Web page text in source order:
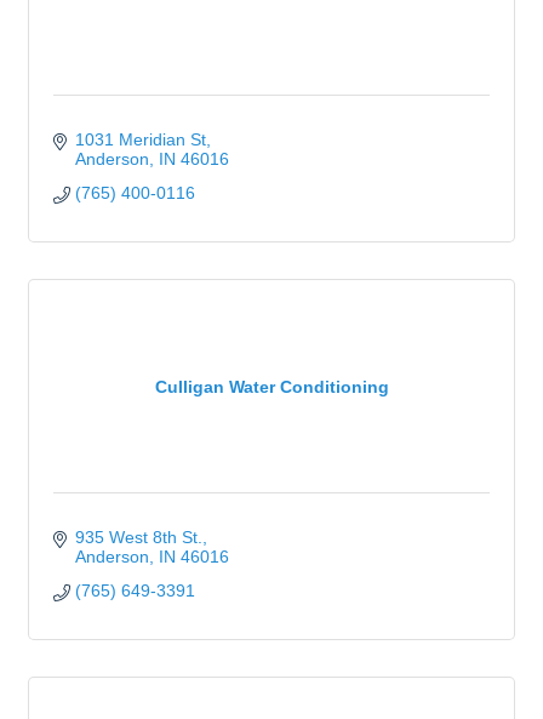
1031 Meridian St
Anderson
IN 46016
(765) 400-0116
Culligan Water Conditioning
935 West 8th St.
Anderson
IN 46016
(765) 649-3391